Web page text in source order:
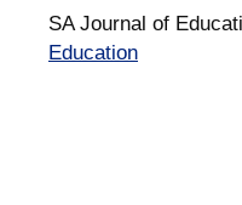
SA Journal of
Education